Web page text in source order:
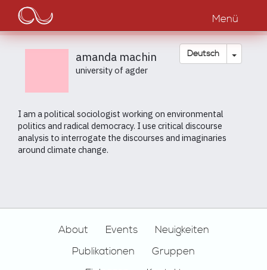
Direkt
Inhalt
Main
navigation
Menü
Deutsch
amanda machin
university of agder
I am a political sociologist working on environmental
politics and radical democracy. I use critical discourse
analysis to interrogate the discourses and imaginaries
around climate change.
About Events
Neuigkeiten
Publikationen
Gruppen